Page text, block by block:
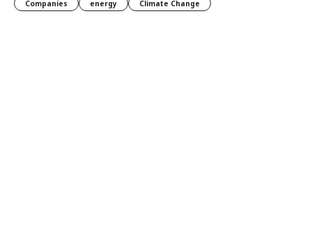
Companies
energy Climate Change